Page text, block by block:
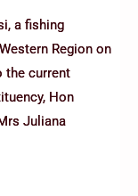
a fishing
Region on
the current
Hon
Juliana